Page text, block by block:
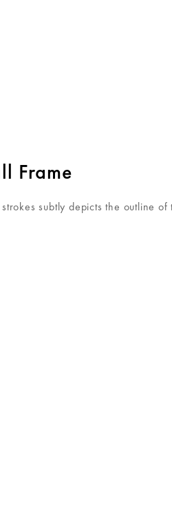
Frame
subtly depicts the outline of